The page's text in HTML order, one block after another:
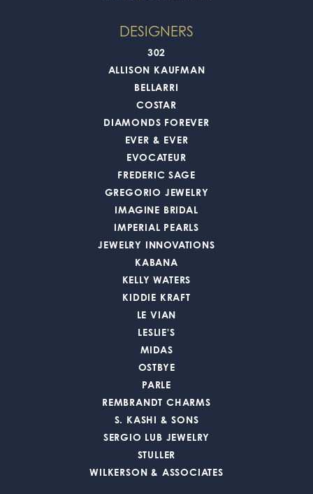
DESIGNERS
302
ALLISON KAUFMAN
BELLARRI
COSTAR
DIAMONDS FOREVER
EVER & EVER
EVOCATEUR
FREDERIC SAGE
GREGORIO JEWELRY
IMAGINE BRIDAL
IMPERIAL PEARLS
JEWELRY INNOVATIONS
KABANA
KELLY WATERS
KIDDIE KRAFT
LE VIAN
LESLIE'S
MIDAS
OSTBYE
PARLE
REMBRANDT CHARMS
S. KASHI & SONS
SERGIO LUB JEWELRY
STULLER
WILKERSON & ASSOCIATES